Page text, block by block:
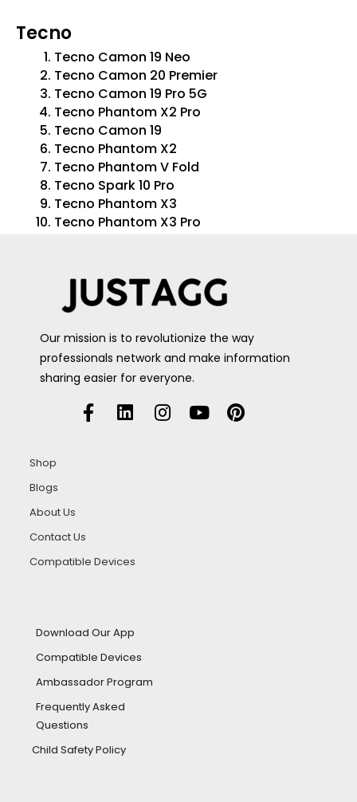
Tecno
Tecno Camon 19 Neo
Tecno Camon 20 Premier
Tecno Camon 19 Pro 5G
Tecno Phantom X2 Pro
Tecno Camon 19
Tecno Phantom X2
Tecno Phantom V Fold
Tecno Spark 10 Pro
Tecno Phantom X3
Tecno Phantom X3 Pro
Our mission is to revolutionize the way
professionals network and make information
sharing easier for everyone.
Shop
Blogs
About Us
Contact Us
Compatible Devices
Download Our App
Compatible Devices
Ambassador Program
Frequently Asked
Questions
Child Safety Policy